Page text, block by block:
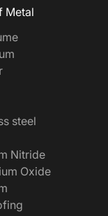
Metal
steel
Nitride
Oxide